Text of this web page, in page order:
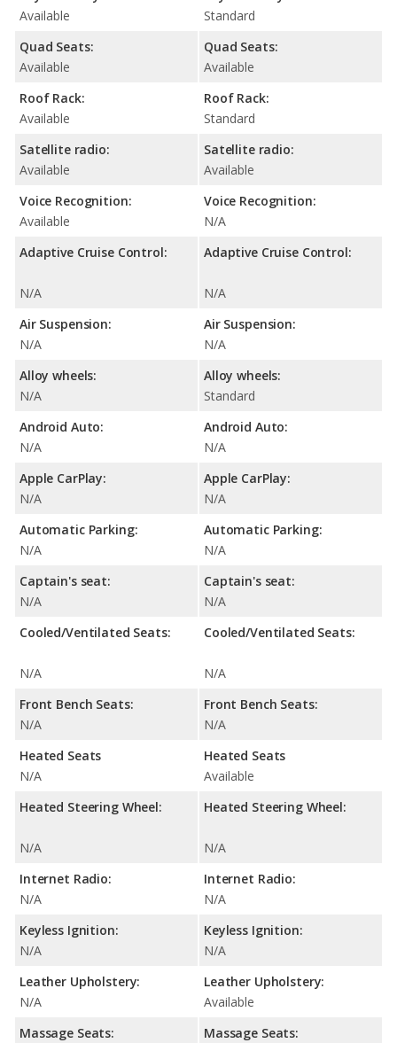
Available
Quad Seats:
Available
Roof Rack:
Available
Satellite radio:
Available
Voice Recognition:
Available
Adaptive Cruise Control:
N/A
Air Suspension:
N/A
Alloy wheels:
N/A
Android Auto:
N/A
Apple CarPlay:
N/A
Automatic Parking:
N/A
Captain's seat:
N/A
Cooled/Ventilated Seats:
N/A
Front Bench Seats:
N/A
Heated Seats
N/A
Heated Steering Wheel:
N/A
Internet Radio:
N/A
Keyless Ignition:
N/A
Leather Upholstery:
N/A
Massage Seats:
Standard
Quad Seats:
Available
Roof Rack:
Standard
Satellite radio:
Available
Voice Recognition:
N/A
Adaptive Cruise Control:
N/A
Air Suspension:
N/A
Alloy wheels:
Standard
Android Auto:
N/A
Apple CarPlay:
N/A
Automatic Parking:
N/A
Captain's seat:
N/A
Cooled/Ventilated Seats:
N/A
Front Bench Seats:
N/A
Heated Seats
Available
Heated Steering Wheel:
N/A
Internet Radio:
N/A
Keyless Ignition:
N/A
Leather Upholstery:
Available
Massage Seats: